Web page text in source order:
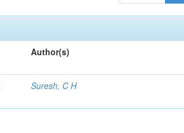
Author(s)
Suresh, C H